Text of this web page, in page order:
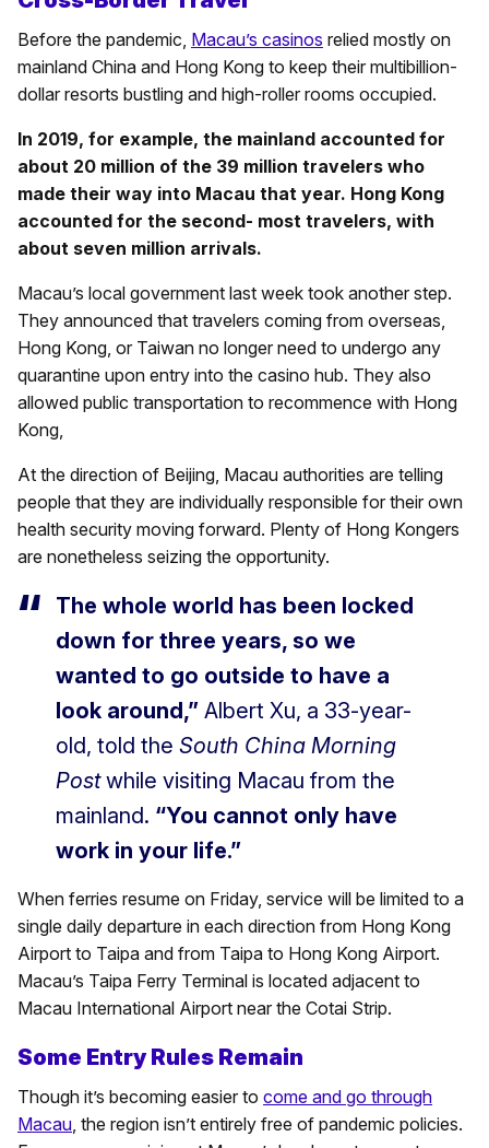
Before the pandemic, Macau’s casinos relied mostly on
mainland China and Hong Kong to keep their multibillion-
dollar resorts bustling and high-roller rooms occupied.
In 2019, for example, the mainland accounted for
about 20 million of the 39 million travelers who
made their way into Macau that year. Hong Kong
accounted for the second- most travelers, with
about seven million arrivals.
Macau’s local government last week took another step.
They announced that travelers coming from overseas,
Hong Kong, or Taiwan no longer need to undergo any
quarantine upon entry into the casino hub. They also
allowed public transportation to recommence with Hong
Kong,
At the direction of Beijing, Macau authorities are telling
people that they are individually responsible for their own
health security moving forward. Plenty of Hong Kongers
are nonetheless seizing the opportunity.
The whole world has been locked
down for three years, so we
wanted to go outside to have a
look around,” Albert Xu, a 33-year-
old, told the South China Morning
Postwhile visiting Macau from the
mainland. “You cannot only have
work in your life.”
When ferries resume on Friday, service will be limited to a
single daily departure in each direction from Hong Kong
Airport to Taipa and from Taipa to Hong Kong Airport.
Macau’s Taipa Ferry Terminal is located adjacent to
Macau International Airport near the Cotai Strip.
Some Entry Rules Remain
Though it’s becoming easier to come and go through
Macau , the region isn’t entirely free of pandemic policies.